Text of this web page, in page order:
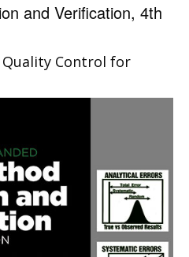
and Verification, 4th
Control for